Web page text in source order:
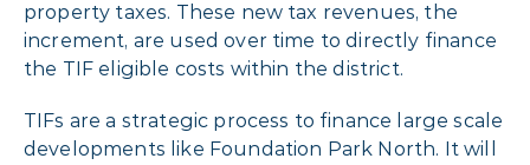
property taxes. These new tax revenues, the
increment, are used over time to directly finance
the TIF eligible costs within the district.
TIFs are a strategic process to finance large scale
developments like Foundation Park North. It will